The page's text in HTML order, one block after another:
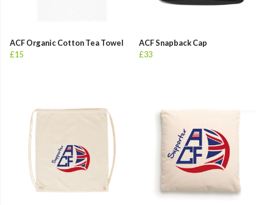
ACF Organic Cotton Tea Towel
£15
ACF Snapback Cap
£33